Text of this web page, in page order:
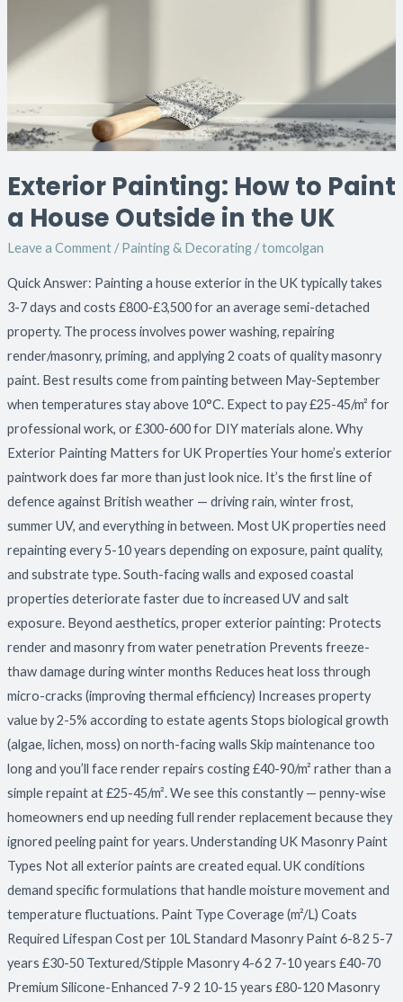
Exterior Painting: How to Paint
a House Outside in the UK
Leave a Comment /Painting & Decorating/tomcolgan
Quick Answer: Painting a house exterior in the UK typically takes
3-7 days and costs £800-£3,500 for an average semi-detached
property. The process involves power washing, repairing
render/masonry, priming, and applying 2 coats of quality masonry
paint. Best results come from painting between May-September
when temperatures stay above 10°C. Expect to pay £25-45/m² for
professional work, or £300-600 for DIY materials alone. Why
Exterior Painting Matters for UK Properties Your home’s exterior
paintwork does far more than just look nice. It’s the first line of
defence against British weather — driving rain, winter frost,
summer UV, and everything in between. Most UK properties need
repainting every 5-10 years depending on exposure, paint quality,
and substrate type. South-facing walls and exposed coastal
properties deteriorate faster due to increased UV and salt
exposure. Beyond aesthetics, proper exterior painting: Protects
render and masonry from water penetration Prevents freeze-
thaw damage during winter months Reduces heat loss through
micro-cracks (improving thermal efficiency) Increases property
value by 2-5% according to estate agents Stops biological growth
(algae, lichen, moss) on north-facing walls Skip maintenance too
long and you’ll face render repairs costing £40-90/m² rather than a
simple repaint at £25-45/m². We see this constantly — penny-wise
homeowners end up needing full render replacement because they
ignored peeling paint for years. Understanding UK Masonry Paint
Types Not all exterior paints are created equal. UK conditions
demand specific formulations that handle moisture movement and
temperature fluctuations. Paint Type Coverage (m²/L) Coats
Required Lifespan Cost per 10L Standard Masonry Paint 6-8 2 5-7
years £30-50 Textured/Stipple Masonry 4-6 2 7-10 years £40-70
Premium Silicone-Enhanced 7-9 2 10-15 years £80-120 Masonry
a
Outside
in
UK